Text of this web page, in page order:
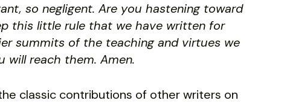
so negligent. Are you hastening toward
this little rule that we have written for
summits of the teaching and virtues we
will reach them. Amen.
classic contributions of other writers on